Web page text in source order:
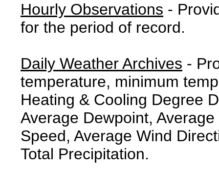
Hourly Observations -
for the period of record.
Daily Weather Archives -
temperature, minimum
Heating & Cooling Degree
Average Dewpoint,
Speed, Average Wind
Total Precipitation.